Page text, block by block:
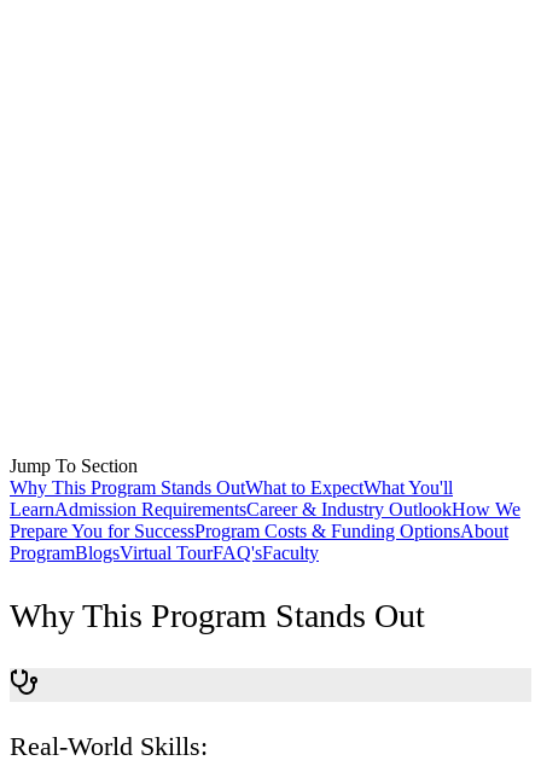
Jump To Section
Why This Program Stands OutWhat to ExpectWhat You'll
LearnAdmission RequirementsCareer & Industry OutlookHow We
Prepare You for SuccessProgram Costs & Funding OptionsAbout
ProgramBlogsVirtual TourFAQ'sFaculty
Why This Program Stands Out
Real-World Skills: